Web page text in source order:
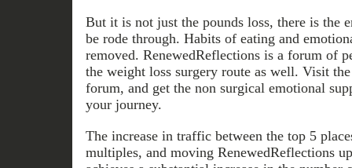
But it is not just the pounds loss, there is the
be rode through. Habits of eating and
removed. RenewedReflections is a forum of
the weight loss surgery route as well. Visit
forum, and get the non surgical emotional
your journey.
The increase in traffic between the top 5
multiples, and moving RenewedReflections